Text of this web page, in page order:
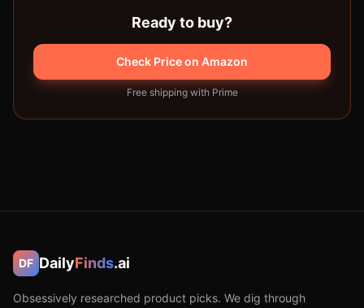
Ready to buy?
Check Price on Amazon
Free shipping with Prime
DF DailyFinds.ai
Obsessively researched product picks. We dig through